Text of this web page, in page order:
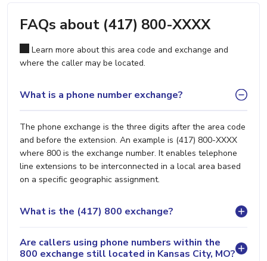
FAQs about (417) 800-XXXX
Learn more about this area code and exchange and
where the caller may be located.
What is a phone number exchange?
The phone exchange is the three digits after the area code
and before the extension. An example is (417) 800-XXXX
where 800 is the exchange number. It enables telephone
line extensions to be interconnected in a local area based
on a specific geographic assignment.
What is the (417) 800 exchange?
Are callers using phone numbers within the
800 exchange still located in Kansas City, MO?